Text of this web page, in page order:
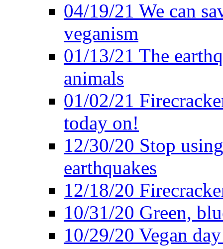
04/19/21 We can
veganism
01/13/21 The
animals
01/02/21
today on!
12/30/20 Stop
earthquakes
12/18/20
10/31/20 Green,
10/29/20 Vegan